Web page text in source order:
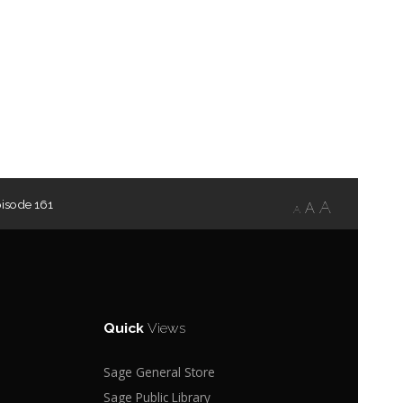
A A A
161
QuickViews
Sage General Store
Sage Public Library